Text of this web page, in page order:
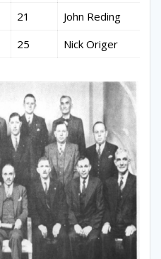
21
John Reding
25 Nick Origer